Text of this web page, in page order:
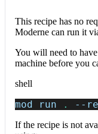
This recipe has no
Moderne can run it
You will need to
machine before you
shell
mod run . --
If the recipe is not